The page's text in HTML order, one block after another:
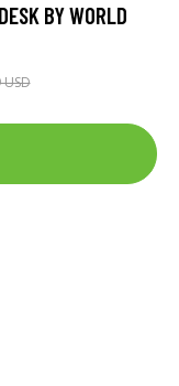
BY WORLD